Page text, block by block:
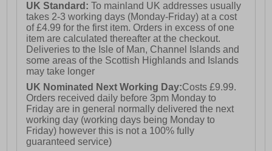
UK Standard:To mainland UK addresses usually
takes 2-3 working days (Monday-Friday) at a cost
of £4.99 for the first item. Orders in excess of one
item are calculated thereafter at the checkout.
Deliveries to the Isle of Man, Channel Islands and
some areas of the Scottish Highlands and Islands
may take longer
UK Nominated Next Working Day:Costs £9.99.
Orders received daily before 3pm Monday to
Friday are in general normally delivered the next
working day (working days being Monday to
Friday) however this is not a 100% fully
guaranteed service)